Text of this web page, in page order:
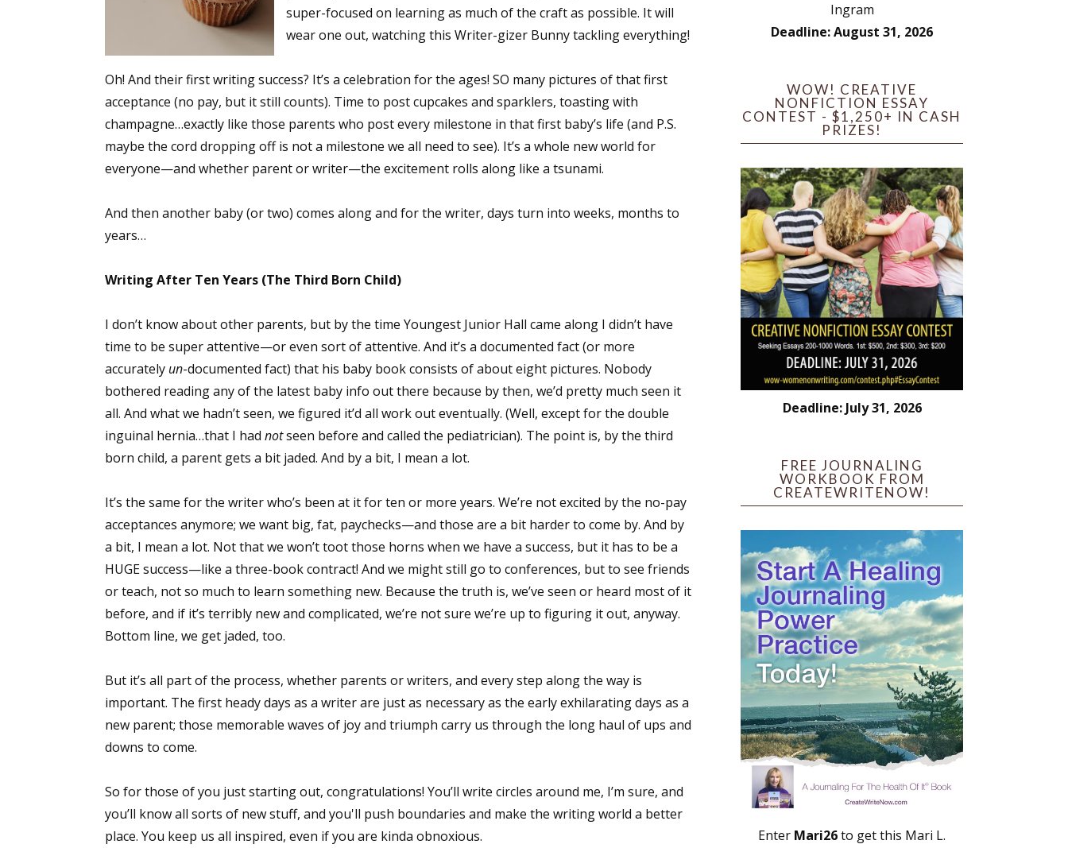
super-focused on learning as much of the craft as possible. It will
wear one out, watching this Writer-gizer Bunny tackling everything!
Oh! And their first writing success? It’s a celebration for the ages! SO many pictures of that first
acceptance (no pay, but it still counts). Time to post cupcakes and sparklers, toasting with
champagne…exactly like those parents who post every milestone in that first baby’s life (and P.S.
maybe the cord dropping off is not a milestone we all need to see). It’s a whole new world for
everyone—and whether parent or writer—the excitement rolls along like a tsunami.
And then another baby (or two) comes along and for the writer, days turn into weeks, months to
years…
Writing After Ten Years (The Third Born Child)
I don’t know about other parents, but by the time Youngest Junior Hall came along I didn’t have
time to be super attentive—or even sort of attentive. And it’s a documented fact (or more
accurately un-documented fact) that his baby book consists of about eight pictures. Nobody
bothered reading any of the latest baby info out there because by then, we’d pretty much seen it
all. And what we hadn’t seen, we figured it’d all work out eventually. (Well, except for the double
inguinal hernia…that I had notseen before and called the pediatrician). The point is, by the third
born child, a parent gets a bit jaded. And by a bit, I mean a lot.
It’s the same for the writer who’s been at it for ten or more years. We’re not excited by the no-pay
acceptances anymore; we want big, fat, paychecks—and those are a bit harder to come by. And by
a bit, I mean a lot. Not that we won’t toot those horns when we have a success, but it has to be a
HUGE success—like a three-book contract! And we might still go to conferences, but to see friends
or teach, not so much to learn something new. Because the truth is, we’ve seen or heard most of it
before, and if it’s terribly new and complicated, we’re not sure we’re up to figuring it out, anyway.
Bottom line, we get jaded, too.
But it’s all part of the process, whether parents or writers, and every step along the way is
important. The first heady days as a writer are just as necessary as the early exhilarating days as a
new parent; those memorable waves of joy and triumph carry us through the long haul of ups and
downs to come.
So for those of you just starting out, congratulations! You’ll write circles around me, I’m sure, and
you’ll know all sorts of new stuff, and you'll push boundaries and make the writing world a better
place. You keep us all inspired, even if you are kinda obnoxious.
Ingram
Deadline: August 31, 2026
WOW! CREATIVE
NONFICTION ESSAY
CONTEST - $1,250+ IN CASH
PRIZES!
Deadline: July 31, 2026
FREE JOURNALING
WORKBOOK FROM
CREATEWRITENOW!
Enter Mari26to get this Mari L.
Sign up for WOW's free newsletter!
Get the latest from WOW! Women On Writing delivered to your inbox.
First Name
Last Name